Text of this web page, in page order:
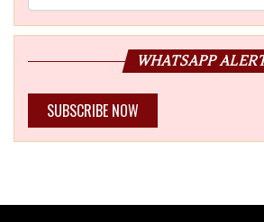
WHATSAPP
SUBSCRIBE NOW